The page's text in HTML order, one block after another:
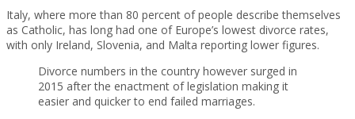
Italy, where more than 80 percent of people describe themselves
as Catholic, has long had one of Europe’s lowest divorce rates,
with only Ireland, Slovenia, and Malta reporting lower figures.
Divorce numbers in the country however surged in
2015 after the enactment of legislation making it
easier and quicker to end failed marriages.